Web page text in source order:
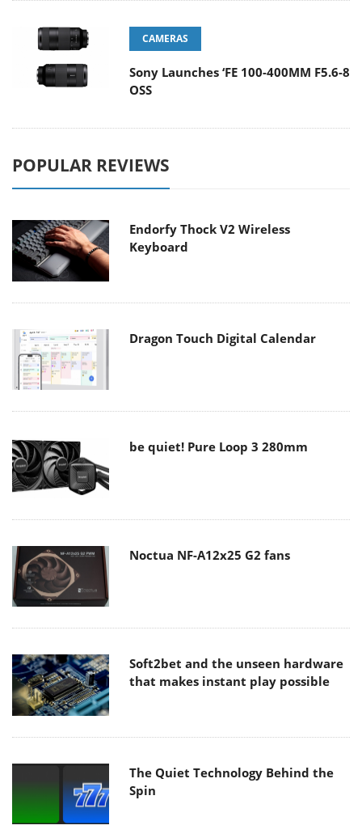
CAMERAS
Sony Launches ‘FE 100-400MM F5.6-8
OSS
POPULAR REVIEWS
Endorfy Thock V2 Wireless
Keyboard
Dragon Touch Digital Calendar
be quiet! Pure Loop 3 280mm
Noctua NF-A12x25 G2 fans
Soft2bet and the unseen hardware
that makes instant play possible
The Quiet Technology Behind the
Spin